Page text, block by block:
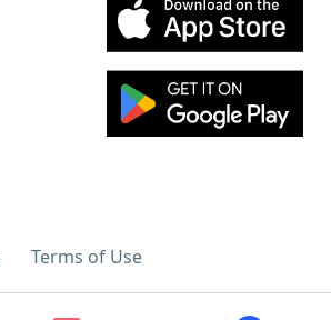
Terms of Use